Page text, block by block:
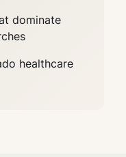
dominate
healthcare